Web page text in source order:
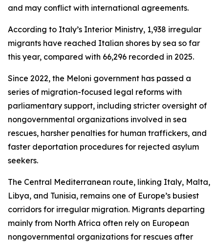
and may conflict with international agreements.
According to Italy’s Interior Ministry, 1,938 irregular
migrants have reached Italian shores by sea so far
this year, compared with 66,296 recorded in 2025.
Since 2022, the Meloni government has passed a
series of migration-focused legal reforms with
parliamentary support, including stricter oversight of
nongovernmental organizations involved in sea
rescues, harsher penalties for human traffickers, and
faster deportation procedures for rejected asylum
seekers.
The Central Mediterranean route, linking Italy, Malta,
Libya, and Tunisia, remains one of Europe’s busiest
corridors for irregular migration. Migrants departing
mainly from North Africa often rely on European
nongovernmental organizations for rescues after